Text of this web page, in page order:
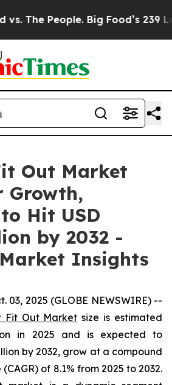
Big Food’s 239 Lawsuits
Out Market
Growth,
Hit USD
by 2032 -
Insights
03, 2025 (GLOBE NEWSWIRE) --
Fit Out Market size is estimated
in 2025 and is expected to
by 2032, grow at a compound
of 8.1% from 2025 to 2032.